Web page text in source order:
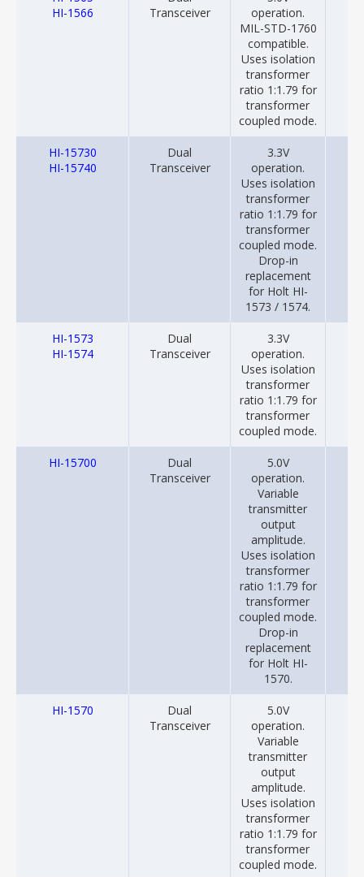
HI-1566
Transceiver
operation.
MIL-STD-1760
compatible.
Uses isolation
transformer
ratio 1:1.79 for
transformer
coupled mode.
HI-15730
HI-15740
Dual
Transceiver
3.3V
operation.
Uses isolation
transformer
ratio 1:1.79 for
transformer
coupled mode.
Drop-in
replacement
for Holt HI-
1573 / 1574.
HI-1573
HI-1574
Dual
Transceiver
3.3V
operation.
Uses isolation
transformer
ratio 1:1.79 for
transformer
coupled mode.
HI-15700
Dual
Transceiver
5.0V
operation.
Variable
transmitter
output
amplitude.
Uses isolation
transformer
ratio 1:1.79 for
transformer
coupled mode.
Drop-in
replacement
for Holt HI-
1570.
HI-1570
Dual
Transceiver
5.0V
operation.
Variable
transmitter
output
amplitude.
Uses isolation
transformer
ratio 1:1.79 for
transformer
coupled mode.